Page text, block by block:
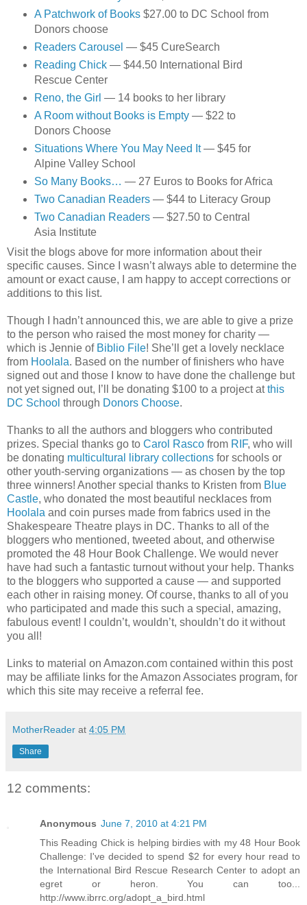
A Patchwork of Books$27.00 to DC School from
Donors choose
Readers Carousel — $45 CureSearch
Reading Chick— $44.50 International Bird
Rescue Center
Reno, the Girl — 14 books to her library
A Room without Books is Empty— $22 to
Donors Choose
Situations Where You May Need It— $45 for
Alpine Valley School
So Many Books… — 27 Euros to Books for Africa
Two Canadian Readers— $44 to Literacy Group
Two Canadian Readers— $27.50 to Central
Asia Institute
Visit the blogs above for more information about their
specific causes. Since I wasn’t always able to determine the
amount or exact cause, I am happy to accept corrections or
additions to this list.
Though I hadn’t announced this, we are able to give a prize
to the person who raised the most money for charity —
which is Jennie of Biblio File! She’ll get a lovely necklace
from Hoolala. Based on the number of finishers who have
signed out and those I know to have done the challenge but
not yet signed out, I’ll be donating $100 to a project atthis
DC School through Donors Choose.
Thanks to all the authors and bloggers who contributed
prizes. Special thanks go to Carol Rasco from RIF, who will
be donating multicultural library collections for schools or
other youth-serving organizations — as chosen by the top
three winners! Another special thanks to Kristen from Blue
Castle, who donated the most beautiful necklaces from
Hoolala and coin purses made from fabrics used in the
Shakespeare Theatre plays in DC. Thanks to all of the
bloggers who mentioned, tweeted about, and otherwise
promoted the 48 Hour Book Challenge. We would never
have had such a fantastic turnout without your help. Thanks
to the bloggers who supported a cause — and supported
each other in raising money. Of course, thanks to all of you
who participated and made this such a special, amazing,
fabulous event! I couldn’t, wouldn’t, shouldn’t do it without
you all!
Links to material on Amazon.com contained within this post
may be affiliate links for the Amazon Associates program, for
which this site may receive a referral fee.
MotherReader at 4:05 PM
Share
12 comments:
Anonymous June 7, 2010 at 4:21 PM
This Reading Chick is helping birdies with my 48 Hour Book
Challenge: I've decided to spend $2 for every hour read to
the International Bird Rescue Research Center to adopt an
egret or heron. You can too...
http://www.ibrrc.org/adopt_a_bird.html